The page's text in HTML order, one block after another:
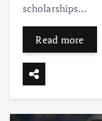
scholarships…
Read more